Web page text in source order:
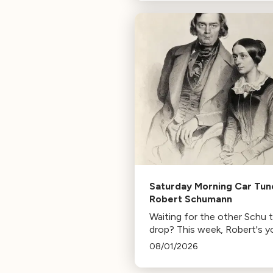
HBO. Tune in for her
inspirations.
Saturday Morning Car
Robert Schumann
Waiting for the other Schu
drop? This week, Robert's
mann.
08/01/2026